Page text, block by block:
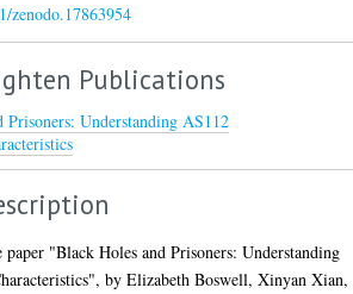
zenodo.17863954
Publications
Prisoners: Understanding AS112
paper "Black Holes and Prisoners: Understanding
by Elizabeth Boswell, Xinyan Xian,